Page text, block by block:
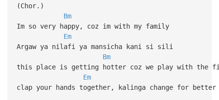
(Chor.)
Bm
Im so very happy, coz im with my family
Em
Argaw ya nilafi ya mansicha kani si sili
Bm
this place is getting hotter coz we play with the
Em
clap your hands together, kalinga change for better